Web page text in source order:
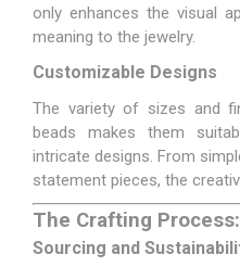
only enhances the visual
meaning to the jewelry.
Customizable Designs
The variety of sizes and
beads makes them
intricate designs. From
statement pieces, the
The Crafting
Sourcing and